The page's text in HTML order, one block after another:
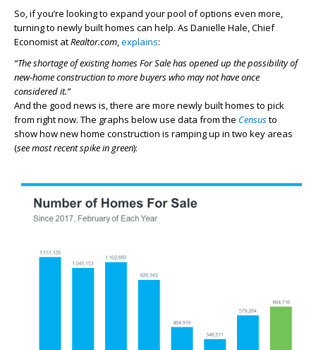
So, if you’re looking to expand your pool of options even more,
turning to newly built homes can help. As Danielle Hale, Chief
Economist atRealtor.com,explains:
“The shortage of existing homes For Sale has opened up the possibility of
new-home construction to more buyers who may not have once
considered it.”
And the good news is, there are more newly built homes to pick
from right now. The graphs below use data from the Censusto
show how new home construction is ramping up in two key areas
(see most recent spike in green):